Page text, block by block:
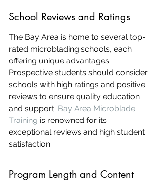
School Reviews and Ratings
The Bay Area is home to several top-
rated microblading schools, each
offering unique advantages.
Prospective students should consider
schools with high ratings and positive
reviews to ensure quality education
and support. Bay Area Microblade
Training is renowned for its
exceptional reviews and high student
satisfaction.
Program Length and Content